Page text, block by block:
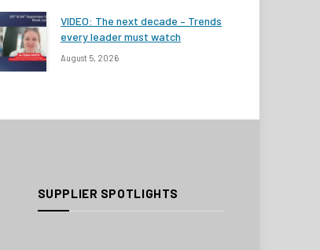
VIDEO: The next decade – Trends
every leader must watch
August 5, 2026
SUPPLIER SPOTLIGHTS